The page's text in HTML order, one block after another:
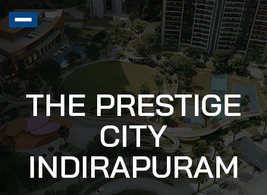
THE PRESTIGE
CITY
INDIRAPURAM